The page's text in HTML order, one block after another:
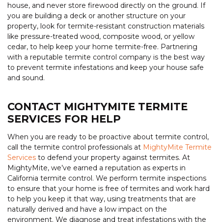
house, and never store firewood directly on the ground. If
you are building a deck or another structure on your
property, look for termite-resistant construction materials
like pressure-treated wood, composite wood, or yellow
cedar, to help keep your home termite-free. Partnering
with a reputable termite control company is the best way
to prevent termite infestations and keep your house safe
and sound.
CONTACT MIGHTYMITE TERMITE
SERVICES FOR HELP
When you are ready to be proactive about termite control,
call the termite control professionals at MightyMite Termite
Services to defend your property against termites. At
MightyMite, we’ve earned a reputation as experts in
California termite control. We perform termite inspections
to ensure that your home is free of termites and work hard
to help you keep it that way, using treatments that are
naturally derived and have a low impact on the
environment. We diagnose and treat infestations with the